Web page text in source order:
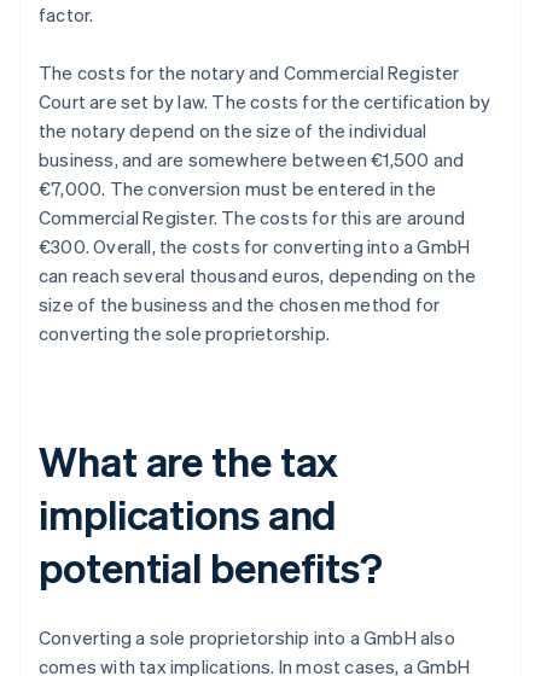
factor.
The costs for the notary and Commercial Register
Court are set by law. The costs for the certification by
the notary depend on the size of the individual
business, and are somewhere between €1,500 and
€7,000. The conversion must be entered in the
Commercial Register. The costs for this are around
€300. Overall, the costs for converting into a GmbH
can reach several thousand euros, depending on the
size of the business and the chosen method for
converting the sole proprietorship.
What are the tax
implications and
potential benefits?
Converting a sole proprietorship into a GmbH also
comes with tax implications. In most cases, a GmbH